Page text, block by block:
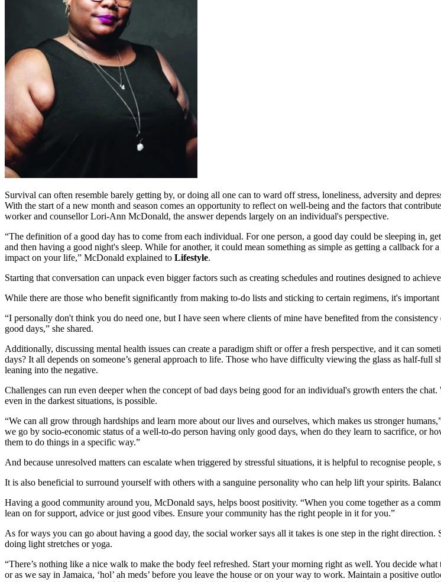
Survival can often resemble barely getting by, or doing all one can to ward off stress, loneliness, adversity and
With the start of a new month and season comes an opportunity to reflect on well-being and the factors that
worker and counsellor Lori-Ann McDonald, the answer depends largely on an individual's perspective.
“The definition of a good day has to come from each individual. For one person, a good day could be sleeping in,
and then having a good night's sleep. While for another, it could mean something as simple as getting a callback
impact on your life,” McDonald explained to Lifestyle.
Starting that conversation can unpack even bigger factors such as creating schedules and routines designed to
While there are those who benefit significantly from making to-do lists and sticking to certain regimens, it's
“I personally don't think you do need one, but I have seen where clients of mine have benefited from the
good days,” she shared.
Additionally, discussing mental health issues can create a paradigm shift or offer a fresh perspective, and it can
days? It all depends on someone’s general approach to life. Those who have difficulty viewing the glass as half-
leaning into the negative.
Challenges can run even deeper when the concept of bad days being good for an individual's growth enters the
even in the darkest situations, is possible.
“We can all grow through hardships and learn more about our lives and ourselves, which makes us stronger
we go by socio-economic status of a well-to-do person having only good days, when do they learn to sacrifice, or
them to do things in a specific way.”
And because unresolved matters can escalate when triggered by stressful situations, it is helpful to recognise
It is also beneficial to surround yourself with others with a sanguine personality who can help lift your spirits.
Having a good community around you, McDonald says, helps boost positivity. “When you come together as a
lean on for support, advice or just good vibes. Ensure your community has the right people in it for you.”
As for ways you can go about having a good day, the social worker says all it takes is one step in the right
doing light stretches or yoga.
“There’s nothing like a nice walk to make the body feel refreshed. Start your morning right as well. You decide
or as we say in Jamaica, ‘hol’ ah meds’ before you leave the house or on your way to work. Maintain a positive